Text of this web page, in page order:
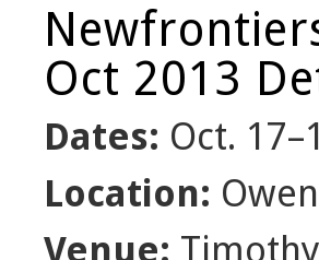
Oct 2013
Dates: Oct.
Location:
Venue: